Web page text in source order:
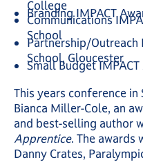
College
Branding IMPACT
Communications
School
Partnership/Outreach
School, Gloucester
Small Budget
This years conference
Bianca Miller-Cole, an
and best-selling author
Apprentice. The awards
Danny Crates,